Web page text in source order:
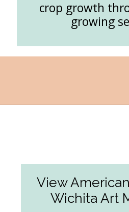
crop growth
growing
View
Wichita Art